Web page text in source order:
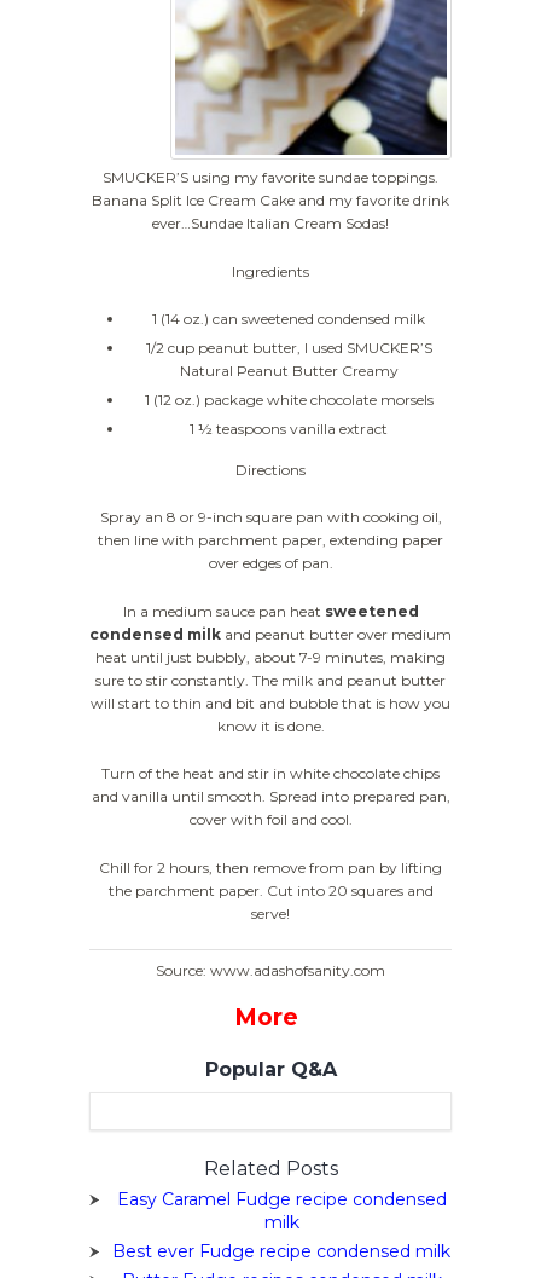
SMUCKER’S using my favorite sundae toppings.
Banana Split Ice Cream Cake and my favorite drink
ever…Sundae Italian Cream Sodas!
Ingredients
1 (14 oz.) can sweetened condensed milk
1/2 cup peanut butter, I used SMUCKER’S
Natural Peanut Butter Creamy
1 (12 oz.) package white chocolate morsels
1 ½ teaspoons vanilla extract
Directions
Spray an 8 or 9-inch square pan with cooking oil,
then line with parchment paper, extending paper
over edges of pan.
In a medium sauce pan heat sweetened
condensed milk and peanut butter over medium
heat until just bubbly, about 7-9 minutes, making
sure to stir constantly. The milk and peanut butter
will start to thin and bit and bubble that is how you
know it is done.
Turn of the heat and stir in white chocolate chips
and vanilla until smooth. Spread into prepared pan,
cover with foil and cool.
Chill for 2 hours, then remove from pan by lifting
the parchment paper. Cut into 20 squares and
serve!
Source: www.adashofsanity.com
More
Popular Q&A
Related Posts
Easy Caramel Fudge recipe condensed
milk
Best ever Fudge recipe condensed milk